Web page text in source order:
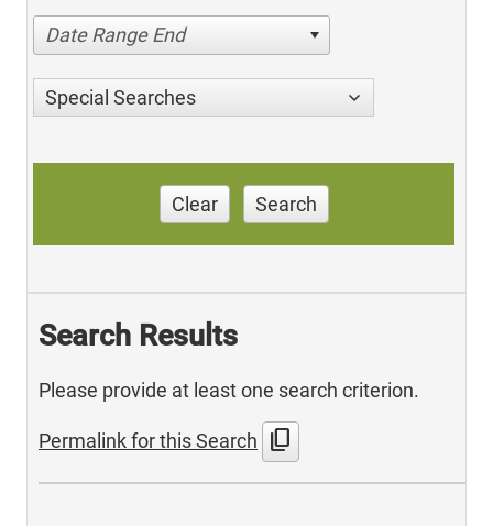
Date Range End
Special Searches
Clear Search
Search Results
Please provide at least one search criterion.
Permalink for this Search content_copy